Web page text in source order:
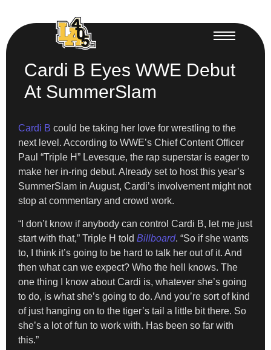
Cardi B Eyes WWE Debut
At SummerSlam
Cardi B could be taking her love for wrestling to the
next level. According to WWE’s Chief Content Officer
Paul “Triple H” Levesque, the rap superstar is eager to
make her in-ring debut. Already set to host this year’s
SummerSlam in August, Cardi’s involvement might not
stop at commentary and crowd work.
“I don’t know if anybody can control Cardi B, let me just
start with that,” Triple H told Billboard. “So if she wants
to, I think it’s going to be hard to talk her out of it. And
then what can we expect? Who the hell knows. The
one thing I know about Cardi is, whatever she’s going
to do, is what she’s going to do. And you’re sort of kind
of just hanging on to the tiger’s tail a little bit there. So
she’s a lot of fun to work with. Has been so far with
this.”